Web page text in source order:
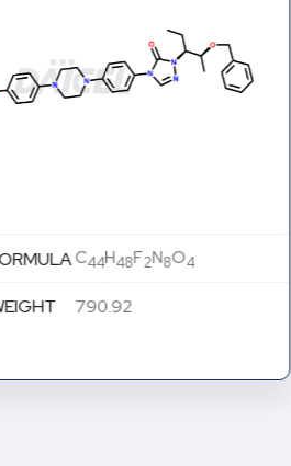
C44H48F2N8O4
790.92